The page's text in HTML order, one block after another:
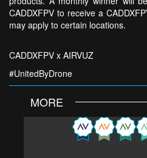
CADDXFPV to receive a
may apply to certain locations.
CADDXFPV x AIRVUZ
#UnitedByDrone
MORE